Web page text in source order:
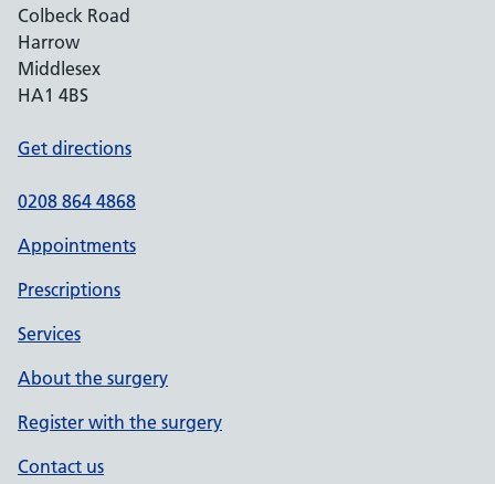
Colbeck Road
Harrow
Middlesex
HA1 4BS
Get directions
0208 864 4868
Appointments
Prescriptions
Services
About the surgery
Register with the surgery
Contact us